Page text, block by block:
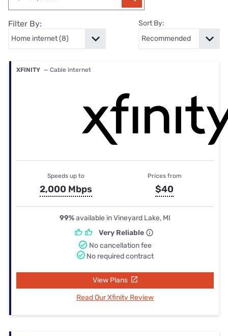
Filter By: Sort By:
XFINITY — Cable internet
Speeds up to
2,000 Mbps
Prices from
$40
99%available in Vineyard Lake, MI
Very Reliable
No cancellation fee
No required contract
View Plans
Read Our Xfinity Review